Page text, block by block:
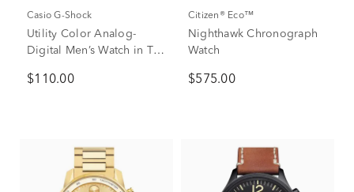
Casio G-Shock
Utility Color Analog-
Digital Men’s Watch in Tan
$110.00
Citizen® Eco™
Nighthawk Chronograph
Watch
$575.00